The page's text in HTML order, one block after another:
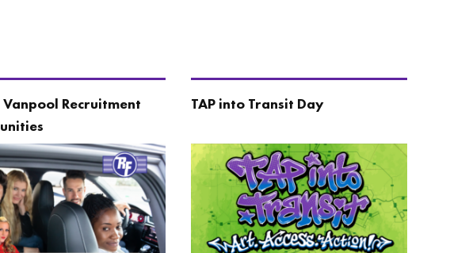
Recruitment
TAP into Transit Day